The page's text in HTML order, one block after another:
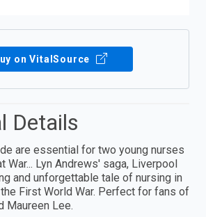
on VitalSource
Details
are essential for two young nurses
War... Lyn Andrews' saga, Liverpool
and unforgettable tale of nursing in
First World War. Perfect for fans of
Maureen Lee.